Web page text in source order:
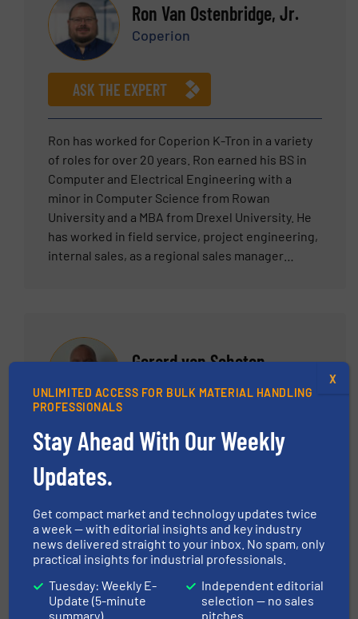
Tim holds a Bachelor of Science degree in
Mechanical Engineering from Lehigh University.
Ron Van Ostenbridge, Jr.
Coperion
ASK THE EXPERT
Ron has worked for Coperion K-Tron in a variety
of roles for over 20 years. Ron earned his BS in
Computer and Electrical Engineering with a
minor in Computer Science from Rowan
University and a MBA from Drexel University. He
has worked in field service, project engineering,
internal sales, as a regional sales manager
conveying systems, components such as rotary
Gerard van Schoten
ASK THE EXPERT
Gerard van Schoten is Managing Director at
HETHON, a globally active specialist in powder
dosing systems. With a strong technical
background and hands-on experience
throughout the company, Gerard combines
strategic leadership with deep process
knowledge in dry bulk handling. He is widely
UNLIMITED ACCESS FOR BULK MATERIAL HANDLING
PROFESSIONALS
Stay Ahead With Our Weekly
Updates.
Get compact market and technology updates twice
a week — with editorial insights and key industry
news delivered straight to your inbox. No spam, only
practical insights for industrial professionals.
Tuesday: Weekly E-
Update (5-minute
summary)
Independent editorial
selection — no sales
pitches
X